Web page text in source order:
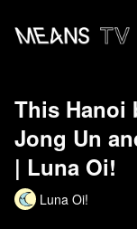
This Hanoi
Jong Un
| Luna Oi!
Luna Oi!